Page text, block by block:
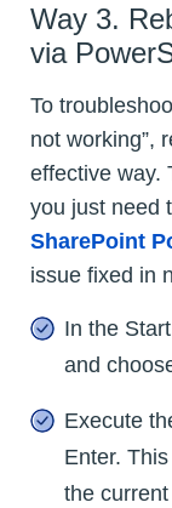
Way 3.
via
To
not working”,
effective way.
you just need
SharePoint
issue fixed in
In the
and
Execute
Enter.
the